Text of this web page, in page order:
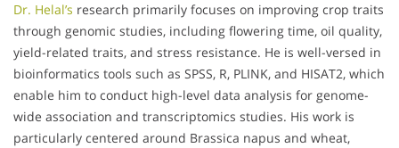
Dr. Helal’s research primarily focuses on improving crop traits
through genomic studies, including flowering time, oil quality,
yield-related traits, and stress resistance. He is well-versed in
bioinformatics tools such as SPSS, R, PLINK, and HISAT2, which
enable him to conduct high-level data analysis for genome-
wide association and transcriptomics studies. His work is
particularly centered around Brassica napus and wheat,